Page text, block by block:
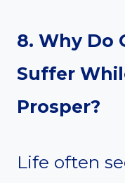
8. Why Do
Suffer
Prosper?
Life often